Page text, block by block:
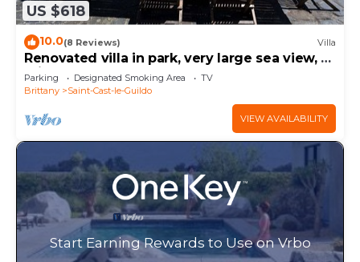
US $618
10.0(8 Reviews) Villa
Renovated villa in park, very large sea view, 5
minutes walk from the beach
Parking Designated Smoking Area
TV
Brittany
Saint-Cast-le-Guildo
VIEW AVAILABILITY
Start Earning Rewards to Use on Vrbo